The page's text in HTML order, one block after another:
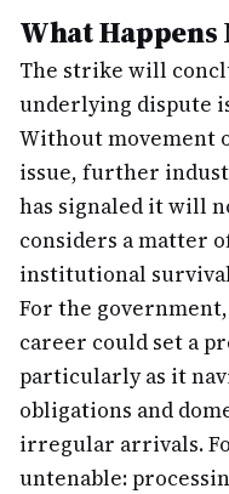
What Happens
The strike will
underlying dispute
Without movement
issue, further
has signaled it will
considers a matter
institutional
For the
career could set a
particularly as it
obligations and
irregular arrivals.
untenable: